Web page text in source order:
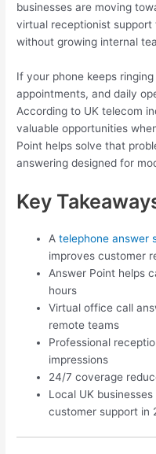
businesses are moving
virtual receptionist
without growing internal
If your phone keeps
appointments, and daily
According to UK telecom
valuable opportunities
Point helps solve that
answering designed for
Key
Atelephone answer
improves customer
Answer Point helps
hours
Virtual office call
remote teams
Professional
impressions
24/7 coverage
Local UK
customer support in